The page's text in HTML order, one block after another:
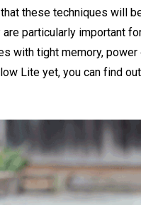
these techniques will
particularly important
with tight memory,
Lite yet, you can find